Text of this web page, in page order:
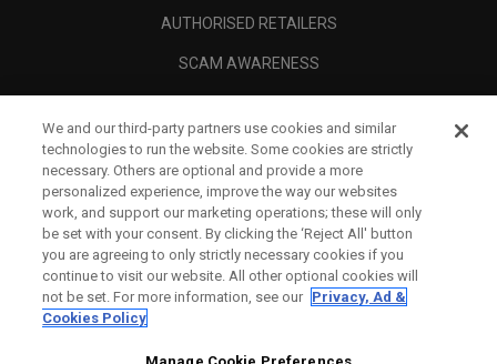
AUTHORISED RETAILERS
SCAM AWARENESS
CORPORATE
LEGAL
We and our third-party partners use cookies and similar
technologies to run the website. Some cookies are strictly
necessary. Others are optional and provide a more
personalized experience, improve the way our websites
work, and support our marketing operations; these will only
be set with your consent. By clicking the ‘Reject All' button
you are agreeing to only strictly necessary cookies if you
continue to visit our website. All other optional cookies will
not be set. For more information, see our Privacy, Ad &
Cookies Policy